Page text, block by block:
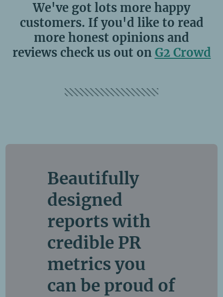
We've got lots more happy
customers. If you'd like to read
more honest opinions and
reviews check us out on G2 Crowd
Beautifully
designed
reports with
credible PR
metrics you
can be proud of